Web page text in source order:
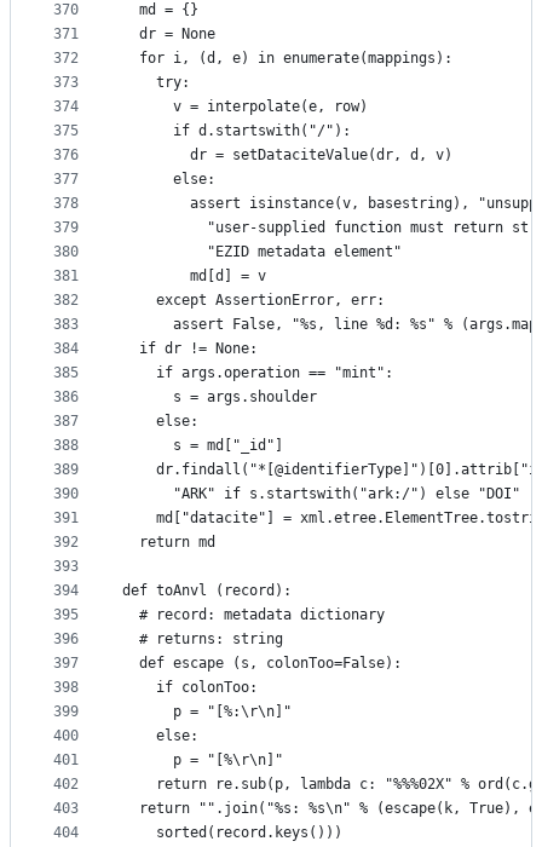
370
371
372
373
374
375
376
377
378
379
380
381
382
383
384
385
386
387
388
389
390
391
392
393
394
395
396
397
398
399
400
401
402
403
404
  md = {}
  dr = None
  for i, (d, e) in enumerate(mappings):
    try:
      v = interpolate(e, row)
      if d.startswith("/"):
        dr = setDataciteValue(dr, d, v)
      else:
assert isinstance(v, basestring),
"user-supplied function must return
          "EZID metadata element"
        md[d] = v
    except AssertionError, err:
assert False, "%s, line %d: %s" %
  if dr != None:
    if args.operation == "mint":
      s = args.shoulder
    else:
      s = md["_id"]
      "ARK" if s.startswith("ark:/") else "DOI"
md["datacite"] =
  return md
def toAnvl (record):
  # record: metadata dictionary
  # returns: string
  def escape (s, colonToo=False):
    if colonToo:
      p = "[%:\r\n]"
    else:
      p = "[%\r\n]"
return re.sub(p, lambda c: "%%%02X" %
return "".join("%s: %s\n" % (escape(k, True),
    sorted(record.keys()))